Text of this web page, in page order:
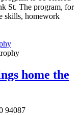
St. The program, for
skills, homework
home the
94087